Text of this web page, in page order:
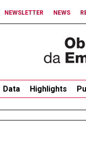
NEWSLETTER NEWS
Data Highlights